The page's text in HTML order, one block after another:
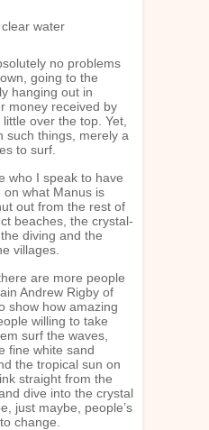
no problems
going to the
hanging out in
money received by
over the top. Yet,
such things, merely a
to surf.
who I speak to have
what Manus is
out from the rest of
beaches, the crystal-
diving and the
villages.
are more people
Andrew Rigby of
show how amazing
willing to take
surf the waves,
fine white sand
the tropical sun on
straight from the
dive into the crystal
just maybe, people’s
change.